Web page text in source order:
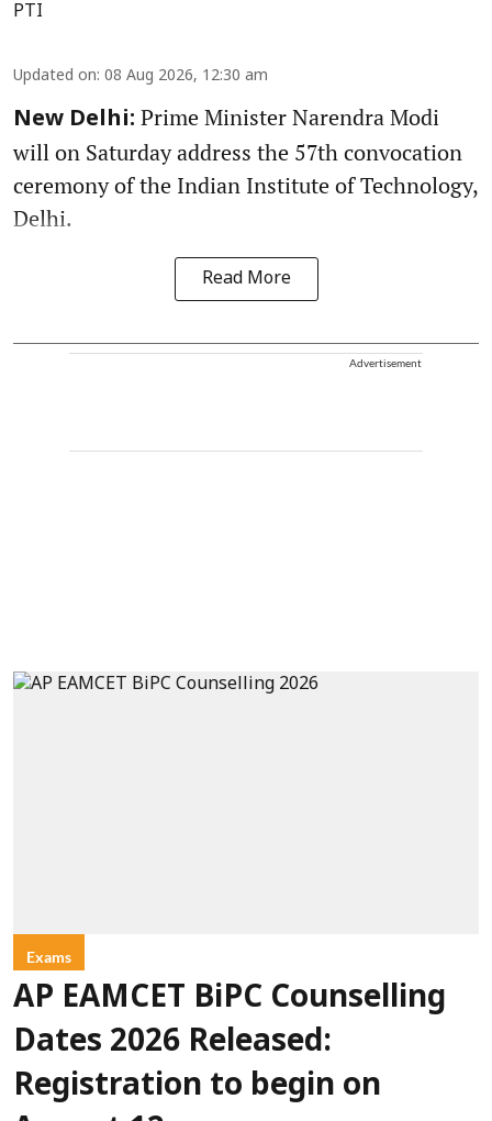
PTI
Updated on: 08 Aug 2026, 12:30 am
New Delhi: Prime Minister Narendra Modi
will on Saturday address the 57th convocation
ceremony of the Indian Institute of Technology,
Delhi.
Read More
Advertisement
Exams
AP EAMCET BiPC Counselling
Dates 2026 Released:
Registration to begin on